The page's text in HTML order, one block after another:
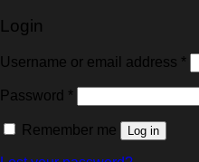
Login
Username or email address *
Password *
Remember me Log in